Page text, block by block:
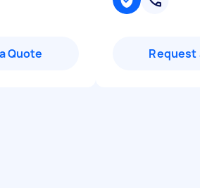
Quote Request